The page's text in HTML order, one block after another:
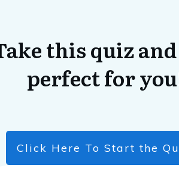
this quiz
perfect for
Click Here To Start the